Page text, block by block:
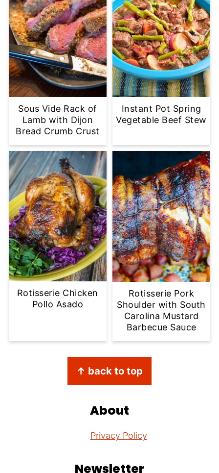
Sous Vide Rack of
Lamb with Dijon
Bread Crumb Crust
Instant Pot Spring
Vegetable Beef Stew
Rotisserie Chicken
Pollo Asado
Rotisserie Pork
Shoulder with South
Carolina Mustard
Barbecue Sauce
↑ back to top
About
Privacy Policy
Newsletter